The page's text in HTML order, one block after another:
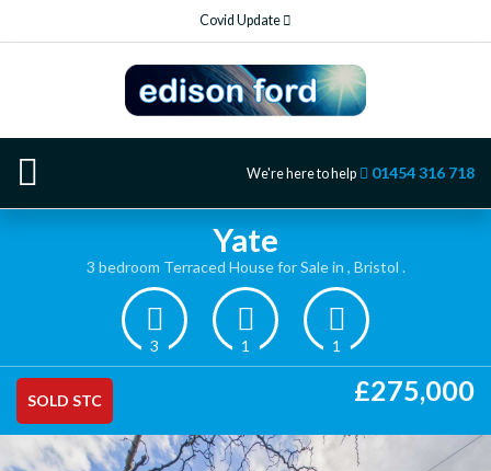
Covid Update
We're here to help 01454 316 718
Yate
3 bedroom Terraced House for Sale in , Bristol .
3 1 1
SOLD STC £275,000